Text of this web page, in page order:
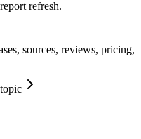
refresh.
sources, reviews, pricing,